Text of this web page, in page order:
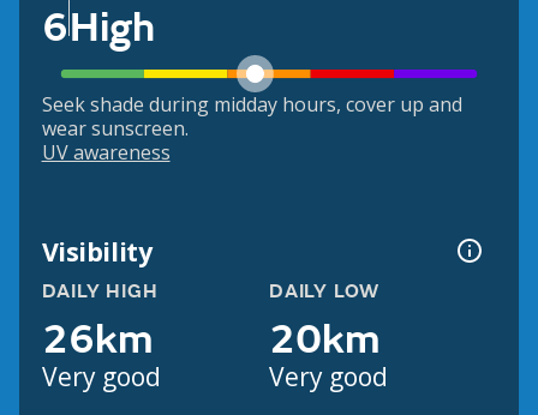
6High
Seek shade during midday hours, cover up and
wear sunscreen.
UV awareness
Visibility
DAILY HIGH
26km
Very good
DAILY LOW
20km
Very good